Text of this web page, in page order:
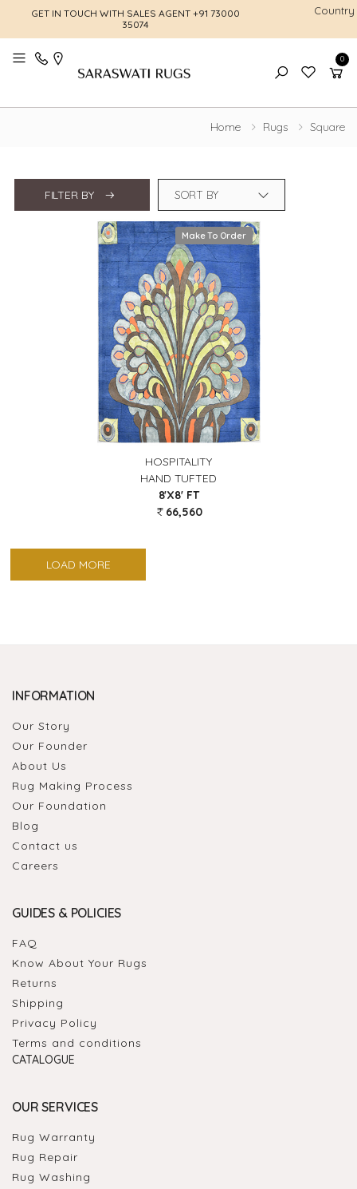
GET IN TOUCH WITH SALES AGENT +91 73000
35074
FREE
Country
0
Toggle mobile menu
Home Rugs Square
FILTER BY
Make To Order
HOSPITALITY
HAND TUFTED
8'X8' FT
66,560
LOAD MORE
INFORMATION
Our Story
Our Founder
About Us
Rug Making Process
Our Foundation
Blog
Contact us
Careers
GUIDES & POLICIES
FAQ
Know About Your Rugs
Returns
Shipping
Privacy Policy
Terms and conditions
CATALOGUE
OUR SERVICES
Rug Warranty
Rug Repair
Rug Washing